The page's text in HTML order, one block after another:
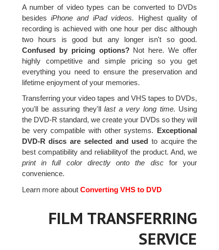
A number of video types can be converted to DVDs
besidesiPhone and iPad videos. Highest quality of
recording is achieved with one hour per disc although
two hours is good but any longer isn't so good.
Confused by pricing options?Not here. We offer
highly competitive and simple pricing so you get
everything you need to ensure the preservation and
lifetime enjoyment of your memories.
Transferring your video tapes and VHS tapes to DVDs,
you'll be assuring they'lllast a very long time. Using
the DVD-R standard, we create your DVDs so they will
be very compatible with other systems. Exceptional
DVD-R discs are selected and used to acquire the
best compatibility and reliabilityof the product. And, we
print in full color directly onto the discfor your
convenience.
Learn more aboutConverting VHS to DVD
FILM TRANSFERRING
SERVICE